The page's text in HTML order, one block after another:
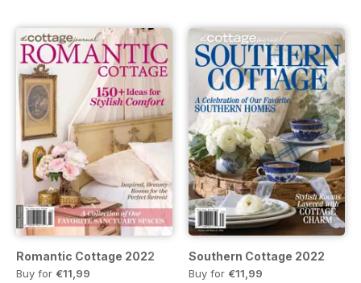
Romantic Cottage 2022
Buy for €11,99
Southern Cottage 2022
Buy for €11,99